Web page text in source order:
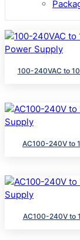
100-240VAC to
AC100-240V to
AC100-240V to